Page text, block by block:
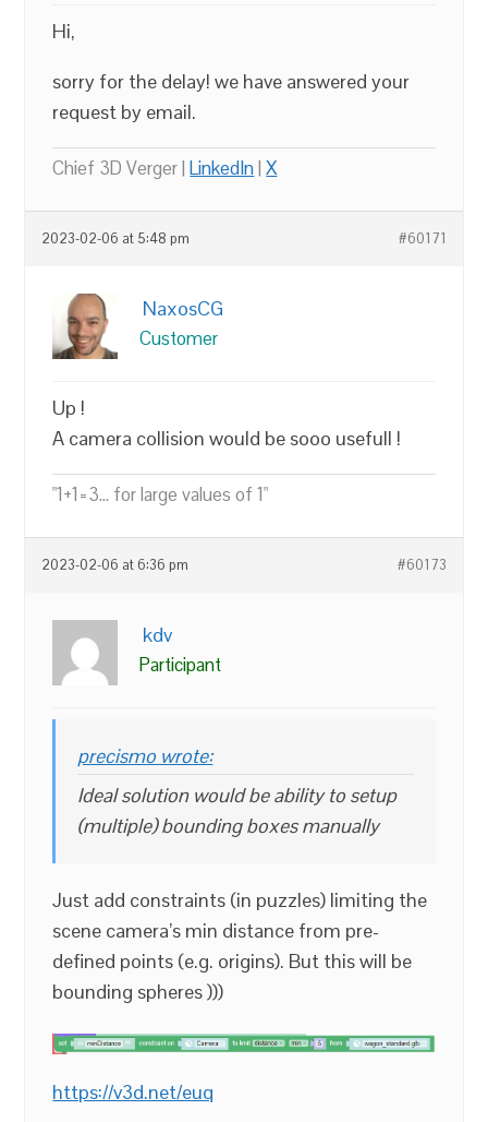
Hi,
sorry for the delay! we have answered your
request by email.
Chief 3D Verger |LinkedIn|X
2023-02-06 at 5:48 pm #60171
NaxosCG
Customer
Up !
A camera collision would be sooo usefull !
"1+1=3... for large values of 1"
2023-02-06 at 6:36 pm #60173
kdv
Participant
precismo wrote:
Ideal solution would be ability to setup
(multiple) bounding boxes manually
Just add constraints (in puzzles) limiting the
scene camera’s min distance from pre-
defined points (e.g. origins). But this will be
bounding spheres )))
https://v3d.net/euq